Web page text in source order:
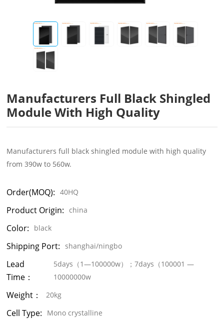
Manufacturers Full Black Shingled
Module With High Quality
Manufacturers full black shingled module with high quality
from 390w to 560w.
Order(MOQ): 40HQ
Product Origin: china
Color: black
Shipping Port: shanghai/ningbo
Lead
Time：
5days（1—100000w）；7days（100001 —
10000000w
Weight： 20kg
Cell Type: Mono crystalline